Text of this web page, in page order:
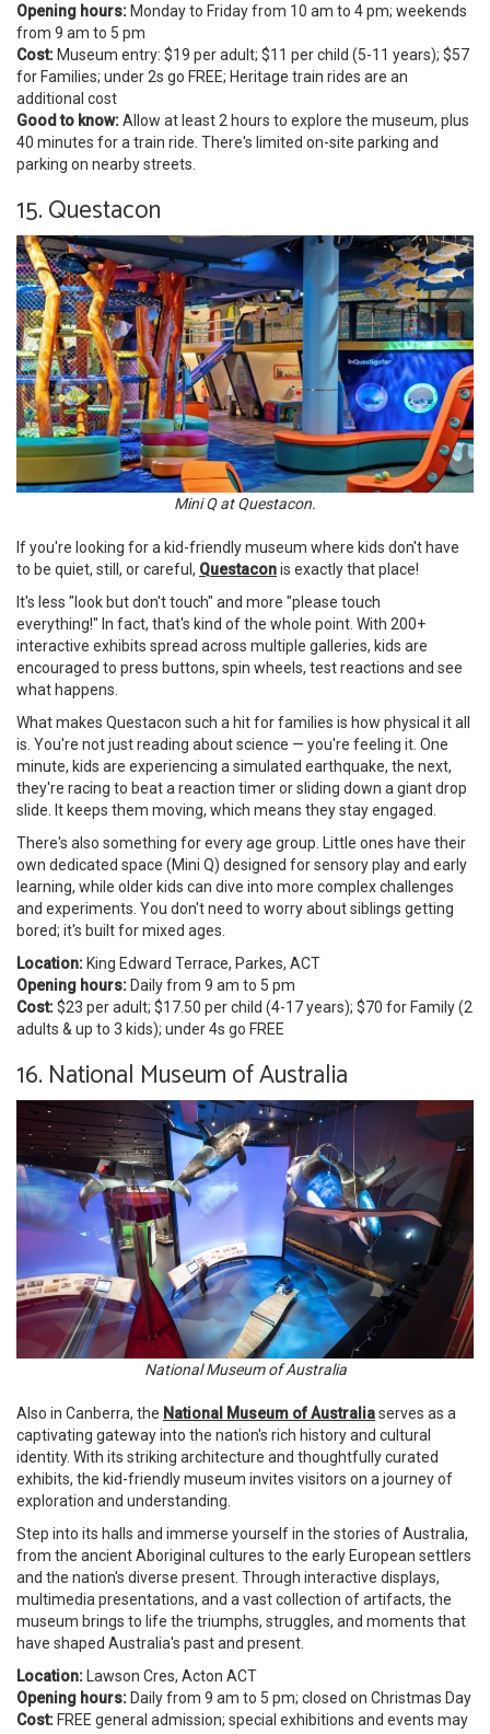
Opening hours: Monday to Friday from 10 am to 4 pm; weekends
from 9 am to 5 pm
Cost: Museum entry: $19 per adult; $11 per child (5-11 years); $57
for Families; under 2s go FREE; Heritage train rides are an
additional cost
Good to know:Allow at least 2 hours to explore the museum, plus
40 minutes for a train ride. There's limited on-site parking and
parking on nearby streets.
15. Questacon
Mini Q at Questacon.
If you're looking for a kid-friendly museum where kids don't have
to be quiet, still, or careful, Questaconis exactly that place!
It's less "look but don't touch" and more "please touch
everything!" In fact, that's kind of the whole point. With 200+
interactive exhibits spread across multiple galleries, kids are
encouraged to press buttons, spin wheels, test reactions and see
what happens.
What makes Questacon such a hit for families is how physical it all
is. You're not just reading about science — you're feeling it. One
minute, kids are experiencing a simulated earthquake, the next,
they're racing to beat a reaction timer or sliding down a giant drop
slide. It keeps them moving, which means they stay engaged.
There's also something for every age group. Little ones have their
own dedicated space (Mini Q) designed for sensory play and early
learning, while older kids can dive into more complex challenges
and experiments. You don't need to worry about siblings getting
bored; it's built for mixed ages.
Location: King Edward Terrace, Parkes, ACT
Opening hours: Daily from 9 am to 5 pm
Cost:$23 per adult; $17.50 per child (4-17 years); $70 for Family (2
adults & up to 3 kids); under 4s go FREE
16. National Museum of Australia
National Museum of Australia
Also in Canberra, the National Museum of Australiaserves as a
captivating gateway into the nation's rich history and cultural
identity. With its striking architecture and thoughtfully curated
exhibits, the kid-friendly museum invites visitors on a journey of
exploration and understanding.
Step into its halls and immerse yourself in the stories of Australia,
from the ancient Aboriginal cultures to the early European settlers
and the nation's diverse present. Through interactive displays,
multimedia presentations, and a vast collection of artifacts, the
museum brings to life the triumphs, struggles, and moments that
have shaped Australia's past and present.
Location:
Lawson Cres, Acton ACT
Opening hours: Daily from 9 am to 5 pm; closed on Christmas Day
Cost: FREE general admission; special exhibitions and events may